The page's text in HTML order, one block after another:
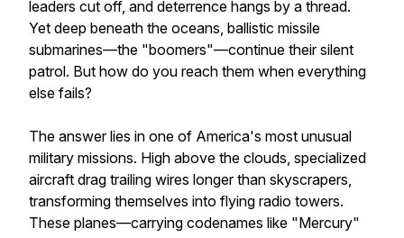
leaders cut off, and deterrence hangs by a thread.
Yet deep beneath the oceans, ballistic missile
submarines—the "boomers"—continue their silent
patrol. But how do you reach them when everything
else fails?
The answer lies in one of America's most unusual
military missions. High above the clouds, specialized
aircraft drag trailing wires longer than skyscrapers,
transforming themselves into flying radio towers.
These planes—carrying codenames like "Mercury"